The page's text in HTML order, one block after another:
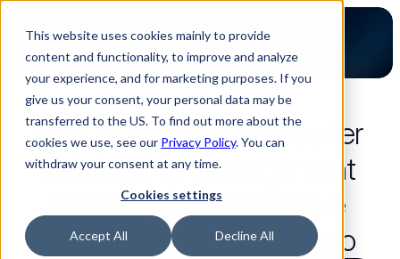
This website uses cookies mainly to provide
content and functionality, to improve and analyze
your experience, and for marketing purposes. If you
give us your consent, your personal data may be
transferred to the US. To find out more about the
cookies we use, see our Privacy Policy. You can
withdraw your consent at any time.
Cookies settings
Accept All Decline All
8 Lesezeit
How Fluidra turned Supplier
Relationship Management
(SRM) into a competitive
advantage with Luminovo